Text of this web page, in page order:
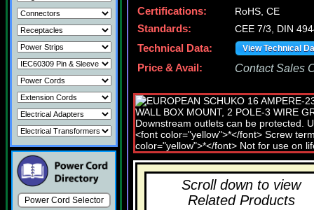
Power Cord Selector
Certifications:
RoHS, CE
Standards:
CEE 7/3, DIN
Technical Data:
View Technical
Price & Avail: Contact Sales
Scroll down to view
Related Products